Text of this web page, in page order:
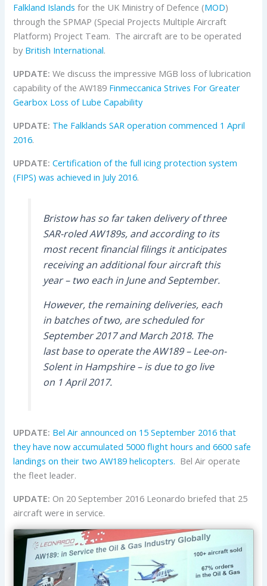
Falkland Islands for the UK Ministry of Defence (MOD)
through the SPMAP (Special Projects Multiple Aircraft
Platform) Project Team. The aircraft are to be operated
by British International.
UPDATE:We discuss the impressive MGB loss of lubrication
capability of the AW189 Finmeccanica Strives For Greater
Gearbox Loss of Lube Capability
UPDATE: The Falklands SAR operation commenced 1 April
2016.
UPDATE: Certification of the full icing protection system
(FIPS) was achieved in July 2016.
Bristow has so far taken delivery of three
SAR-roled AW189s, and according to its
most recent financial filings it anticipates
receiving an additional four aircraft this
year – two each in June and September.
However, the remaining deliveries, each
in batches of two, are scheduled for
September 2017 and March 2018. The
last base to operate the AW189 – Lee-on-
Solent in Hampshire – is due to go live
on 1 April 2017.
UPDATE: Bel Air announced on 15 September 2016 that
they have now accumulated 5000 flight hours and 6600 safe
landings on their two AW189 helicopters. Bel Air operate
the fleet leader.
UPDATE: On 20 September 2016 Leonardo briefed that 25
aircraft were in service.